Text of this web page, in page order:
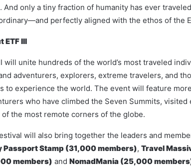
And only a tiny fraction of humanity has ever
perfectly aligned with the ethos of the
ETF III
will unite hundreds of the world’s most traveled
adventurers, explorers, extreme travelers, and
to experience the world. The event will feature
who have climbed the Seven Summits,
of the most remote corners of the globe.
will also bring together the leaders and
Passport Stamp (31,000 members), Travel
members) and NomadMania (25,000